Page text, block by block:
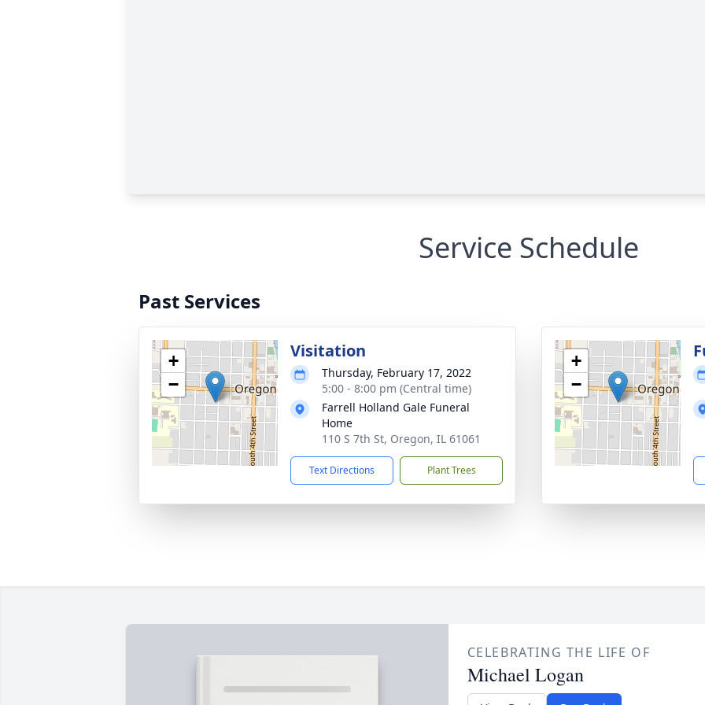
Service Schedule
Past Services
+
−
Visitation
Thursday, February 17, 2022
5:00 - 8:00 pm (Central time)
Farrell Holland Gale Funeral
Home
110 S 7th St, Oregon, IL 61061
Text Directions Plant Trees
+
−
CELEBRATING THE LIFE OF
Michael Logan